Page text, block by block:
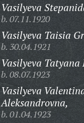
Vasilyeva
b. 07.11.1920
Vasilyeva Taisia
b. 30.04.1921
Vasilyeva Tatyana
b. 08.07.1923
Vasilyeva
Aleksandrovna,
b. 01.04.1923